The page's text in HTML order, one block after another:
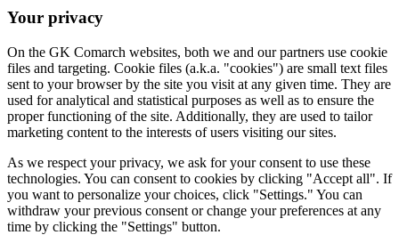
Your privacy
On the GK Comarch websites, both we and our partners use cookie
files and targeting. Cookie files (a.k.a. "cookies") are small text files
sent to your browser by the site you visit at any given time. They are
used for analytical and statistical purposes as well as to ensure the
proper functioning of the site. Additionally, they are used to tailor
marketing content to the interests of users visiting our sites.
As we respect your privacy, we ask for your consent to use these
technologies. You can consent to cookies by clicking "Accept all". If
you want to personalize your choices, click "Settings." You can
withdraw your previous consent or change your preferences at any
time by clicking the "Settings" button.